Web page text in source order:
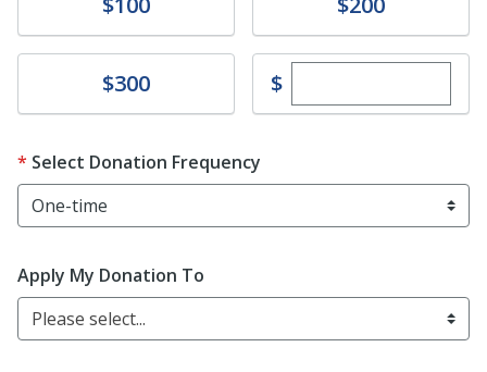
Donate$300 $Enter custom
Select Donation Frequency
Apply My Donation To
Please select...